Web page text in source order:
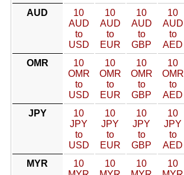
AUD
10
AUD
to
USD
10
AUD
to
EUR
10
AUD
to
GBP
10
AUD
to
AED
OMR
10
OMR
to
USD
10
OMR
to
EUR
10
OMR
to
GBP
10
OMR
to
AED
JPY
10
JPY
to
USD
10
JPY
to
EUR
10
JPY
to
GBP
10
JPY
to
AED
MYR
10
10
10
10